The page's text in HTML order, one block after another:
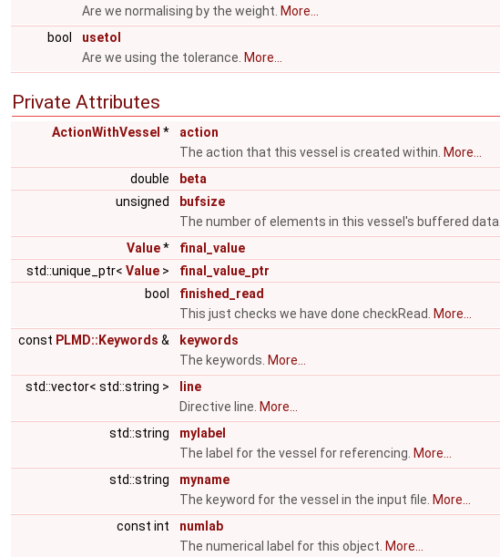
Are we normalising by the weight. More...
bool
usetol
Are we using the tolerance. More...
Private Attributes
ActionWithVessel *
action
The action that this vessel is created within. More...
double
beta
unsigned
bufsize
The number of elements in this vessel's buffered data.
Value*
final_value
std::unique_ptr< Value >
final_value_ptr
bool
finished_read
This just checks we have done checkRead.
More...
const PLMD::Keywords &
keywords
The keywords. More...
std::vector< std::string >
line
Directive line. More...
std::string
mylabel
The label for the vessel for referencing. More...
std::string
myname
The keyword for the vessel in the input file. More...
const int
numlab
The numerical label for this object. More...